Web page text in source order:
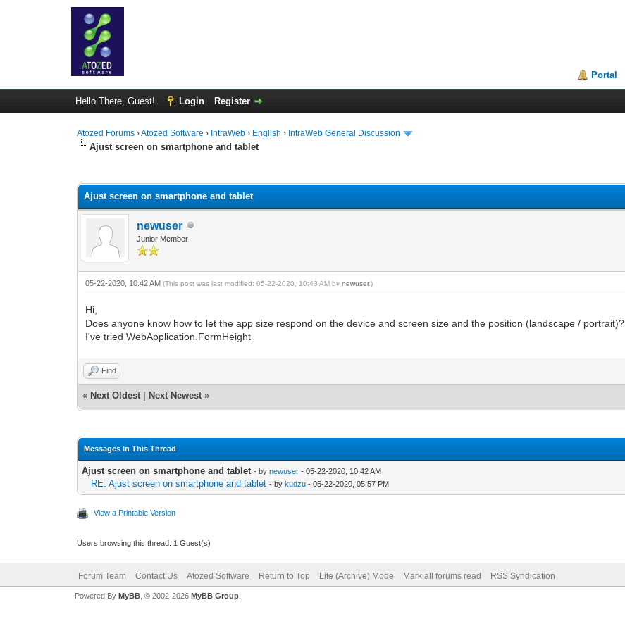
Portal
Hello There, Guest! Login Register
Atozed Forums ›Atozed Software › IntraWeb › English › IntraWeb General Discussion
Ajust screen on smartphone and tablet
Ajust screen on smartphone and tablet
newuser
Junior Member
05-22-2020, 10:42 AM(This post was last modified: 05-22-2020, 10:43 AM bynewuser.)
Hi,
Does anyone know how to let the app size respond on the device and screen size and the position (landscape / portrait)?
I've tried WebApplication.FormHeight
Find
« Next Oldest Next Newest »
Messages In This Thread
Ajust screen on smartphone and tablet - bynewuser - 05-22-2020, 10:42 AM
RE: Ajust screen on smartphone and tablet - bykudzu - 05-22-2020, 05:57 PM
View a Printable Version
Users browsing this thread: 1 Guest(s)
Forum Team Contact Us Atozed Software Return to Top Lite (Archive) Mode Mark all forums read RSS Syndication
Powered By MyBB, © 2002-2026 MyBB Group.